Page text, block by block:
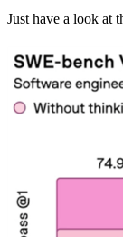
Just have a look at